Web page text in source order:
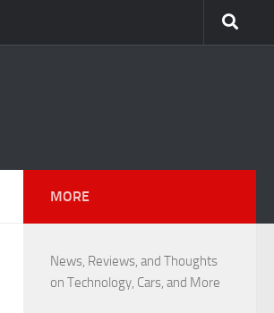
MORE
News, Reviews, and Thoughts
on Technology, Cars, and More